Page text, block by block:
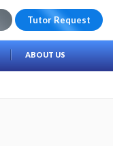
Tutor Request
ABOUT US